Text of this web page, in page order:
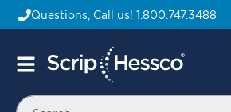
Questions, Call us! 1.800.747.3488
Toggle